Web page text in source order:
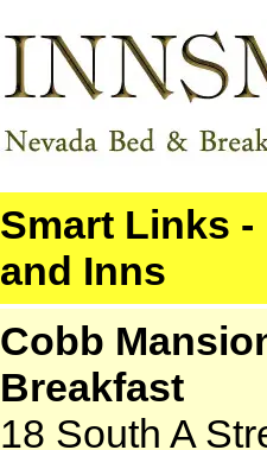
Smart Links
and Inns
Cobb
Breakfast
18 South A